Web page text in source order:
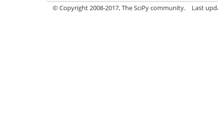
© Copyright 2008-2017, The SciPy community. Last